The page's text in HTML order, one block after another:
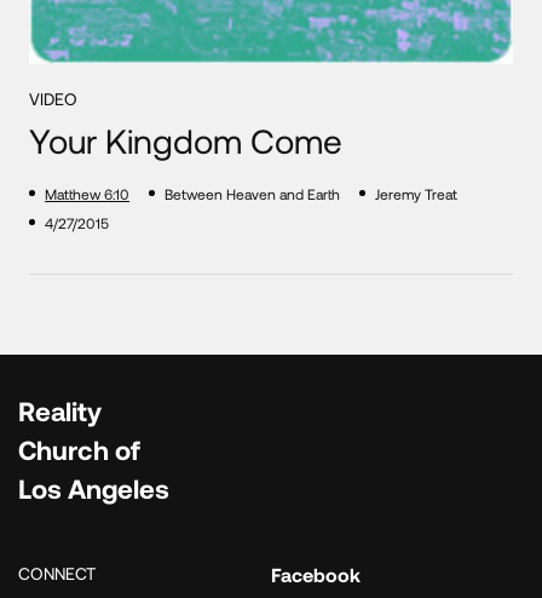
VIDEO
Your Kingdom Come
Matthew 6:10 Between Heaven and Earth
Jeremy Treat
4/27/2015
Reality
Church of
Los Angeles
CONNECT Facebook